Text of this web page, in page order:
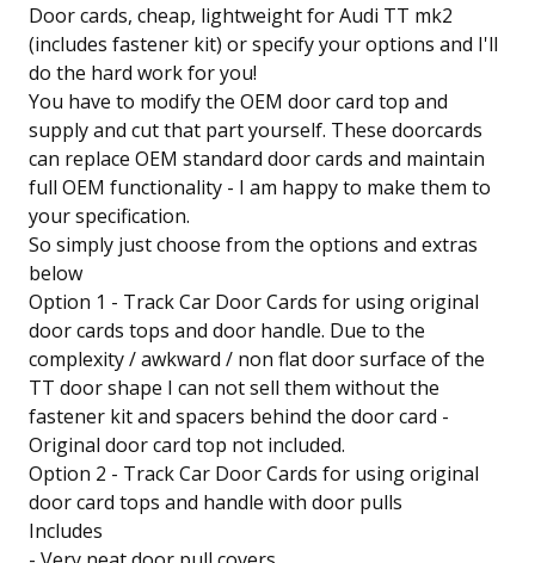
Door cards, cheap, lightweight for Audi TT mk2
(includes fastener kit) or specify your options and I'll
do the hard work for you!
You have to modify the OEM door card top and
supply and cut that part yourself. These doorcards
can replace OEM standard door cards and maintain
full OEM functionality - I am happy to make them to
your specification.
So simply just choose from the options and extras
below
Option 1 - Track Car Door Cards for using original
door cards tops and door handle. Due to the
complexity / awkward / non flat door surface of the
TT door shape I can not sell them without the
fastener kit and spacers behind the door card -
Original door card top not included.
Option 2 - Track Car Door Cards for using original
door card tops and handle with door pulls
Includes